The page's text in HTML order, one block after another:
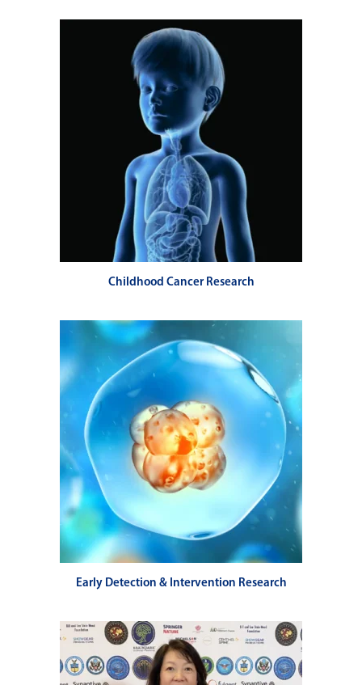
Childhood Cancer Research
Early Detection & Intervention Research